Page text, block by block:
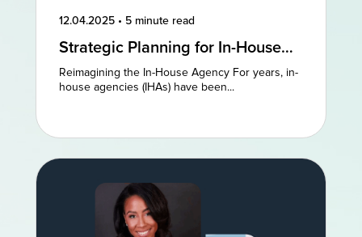
12.04.2025 • 5 minute read
Strategic Planning for In-House
Agencies: Reimagining Existing
Models to Drive Creative
Reimagining the In-House Agency For years, in-
house agencies (IHAs) have been...